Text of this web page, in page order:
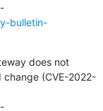
---------------------------------------------
bulletin-
does not
change (CVE-2022-
---------------------------------------------